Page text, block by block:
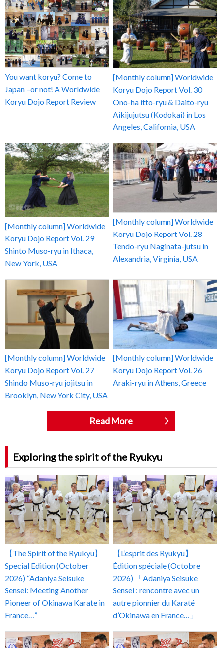
You want koryu? Come to
Japan –or not! A Worldwide
Koryu Dojo Report Review
[Monthly column] Worldwide
Koryu Dojo Report Vol. 30
Ono-ha itto-ryu & Daito-ryu
Aikijujutsu (Kodokai) in Los
Angeles, California, USA
[Monthly column] Worldwide
Koryu Dojo Report Vol. 29
Shinto Muso-ryu in Ithaca,
New York, USA
[Monthly column] Worldwide
Koryu Dojo Report Vol. 28
Tendo-ryu Naginata-jutsu in
Alexandria, Virginia, USA
[Monthly column] Worldwide
Koryu Dojo Report Vol. 27
Shindo Muso-ryu jojitsu in
Brooklyn, New York City, USA
[Monthly column] Worldwide
Koryu Dojo Report Vol. 26
Araki-ryu in Athens, Greece
Read More
Exploring the spirit of the Ryukyu
【The Spirit of the Ryukyu】
Special Edition (October
2026) “Adaniya Seisuke
Sensei: Meeting Another
Pioneer of Okinawa Karate in
France…”
【L’esprit des Ryukyu】
Édition spéciale (Octobre
2026) 「Adaniya Seisuke
Sensei : rencontre avec un
autre pionnier du Karaté
d’Okinawa en France…」